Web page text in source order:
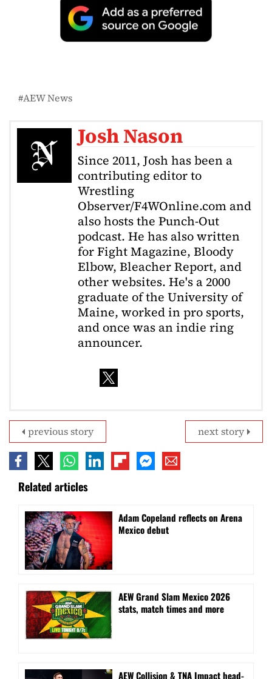
AEW News
Josh Nason
Since 2011, Josh has been a
contributing editor to
Wrestling
Observer/F4WOnline.com and
also hosts the Punch-Out
podcast. He has also written
for Fight Magazine, Bloody
Elbow, Bleacher Report, and
other websites. He's a 2000
graduate of the University of
Maine, worked in pro sports,
and once was an indie ring
announcer.
next story
previous story
Related articles
Adam Copeland reflects on Arena
Mexico debut
AEW Grand Slam Mexico 2026
stats, match times and more
AEW Collision & TNA Impact head-